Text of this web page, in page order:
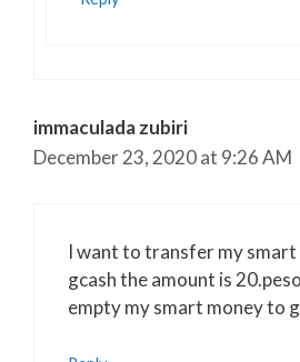
immaculada zubiri
December 23, 2020 at 9:26 AM
I want to transfer my
gcash the amount is
empty my smart money to